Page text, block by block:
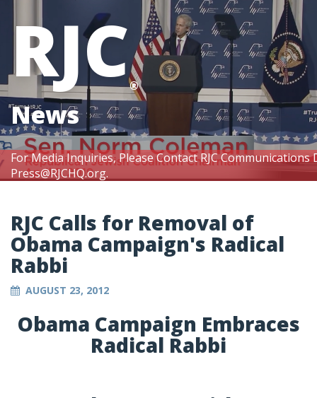
For Media Inquiries, Please Contact RJC
Press@RJCHQ.org.
RJC®
News
RJC Calls for Removal of
Obama Campaign's Radical
Rabbi
AUGUST 23, 2012
Obama Campaign Embraces
Radical Rabbi